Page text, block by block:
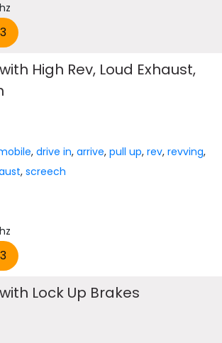
High Rev, Loud Exhaust,
,drive in,arrive,pull up,rev,revving,
,screech
Lock Up Brakes